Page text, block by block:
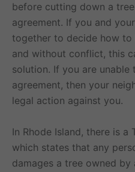
before cutting down a
agreement. If you and
together to decide how to
and without conflict, this
solution. If you are unable
agreement, then your
legal action against you.
In Rhode Island, there is a
which states that any
damages a tree owned